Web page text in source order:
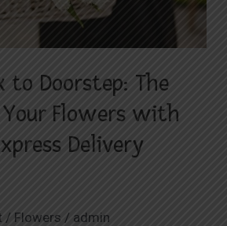
to Doorstep: The
Flowers with
Delivery
/ Flowers / admin